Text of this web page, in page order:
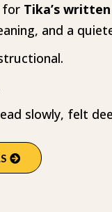
for Tika’s written
and a
slowly, felt